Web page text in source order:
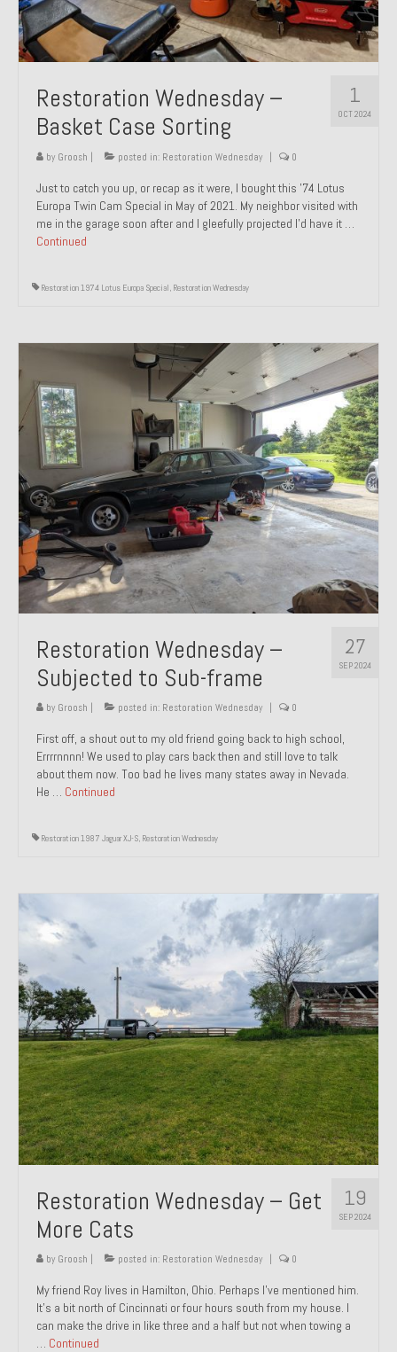
1
OCT 2024
Restoration Wednesday –
Basket Case Sorting
by Groosh | posted in: Restoration Wednesday | 0
Just to catch you up, or recap as it were, I bought this ’74 Lotus
Europa Twin Cam Special in May of 2021. My neighbor visited with
me in the garage soon after and I gleefully projected I’d have it …
Continued
Restoration 1974 Lotus Europa Special, Restoration Wednesday
27
SEP 2024
Restoration Wednesday –
Subjected to Sub-frame
by Groosh posted in: Restoration Wednesday 0
First off, a shout out to my old friend going back to high school,
Errrrnnnn! We used to play cars back then and still love to talk
about them now. Too bad he lives many states away in Nevada.
He … Continued
Restoration 1987 Jaguar XJ-S, Restoration Wednesday
19
SEP 2024
Restoration Wednesday – Get
More Cats
by Groosh posted in: Restoration Wednesday 0
My friend Roy lives in Hamilton, Ohio. Perhaps I’ve mentioned him.
It’s a bit north of Cincinnati or four hours south from my house. I
can make the drive in like three and a half but not when towing a
… Continued